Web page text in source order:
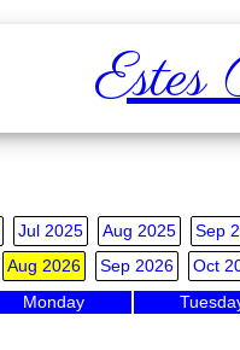
Jul 2025 Aug 2025 Sep
Aug 2026 Sep 2026 Oct
Monday